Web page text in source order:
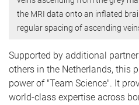
the MRI data onto an inflated
regular spacing of ascending
Supported by additional
others in the Netherlands, this
power of "Team Science". It
world-class expertise across